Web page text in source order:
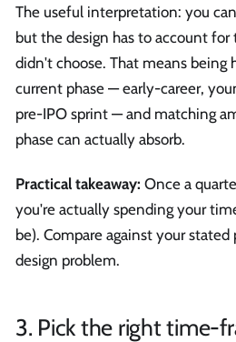
The useful interpretation: you
but the design has to account
didn't choose. That means being
current phase — early-career,
pre-IPO sprint — and matching
phase can actually absorb.
Practical takeaway: Once a
you're actually spending your
be). Compare against your
design problem.
3. Pick the right time-